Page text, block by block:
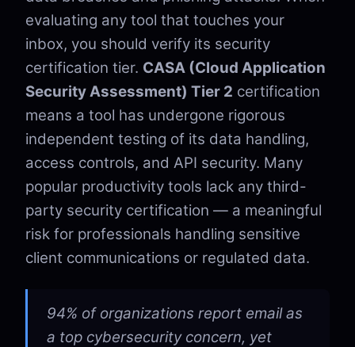
evaluating any tool that touches your
inbox, you should verify its security
certification tier. CASA (Cloud Application
Security Assessment) Tier 2 certification
means a tool has undergone rigorous
independent testing of its data handling,
access controls, and API security. Many
popular productivity tools lack any third-
party security certification — a meaningful
risk for professionals handling sensitive
client communications or regulated data.
94% of organizations report email as
a top cybersecurity concern, yet